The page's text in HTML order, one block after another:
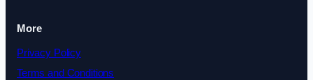
More
Privacy Policy
Terms and Conditions